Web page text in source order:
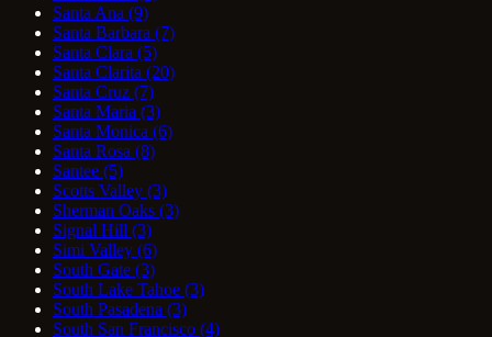
Santa Ana (9)
Santa Barbara (7)
Santa Clara (5)
Santa Clarita (20)
Santa Cruz (7)
Santa Maria (3)
Santa Monica (6)
Santa Rosa (8)
Santee (5)
Scotts Valley (3)
Sherman Oaks (3)
Signal Hill (3)
Simi Valley (6)
South Gate (3)
South Lake Tahoe (3)
South Pasadena (3)
South San Francisco (4)